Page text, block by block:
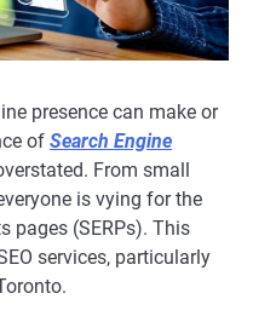
presence can make or
of Search Engine
From small
is vying for the
pages (SERPs). This
services, particularly